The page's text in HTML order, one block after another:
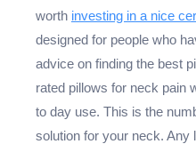
worth investing in a nice
designed for people who
advice on finding the best
rated pillows for neck pain
to day use. This is the
solution for your neck. Any